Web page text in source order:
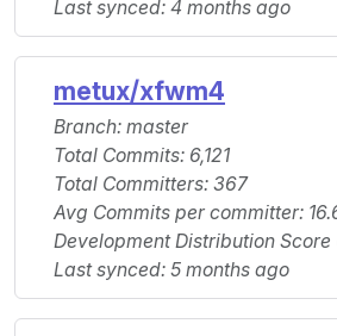
Last synced: 4 months ago
metux/xfwm4
Branch: master
Total Commits: 6,121
Total Committers: 367
Avg Commits per committer:
Development Distribution Score
Last synced: 5 months ago